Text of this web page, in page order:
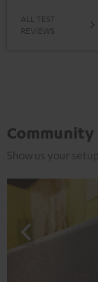
ALL TEST
REVIEWS
Community
Show us your